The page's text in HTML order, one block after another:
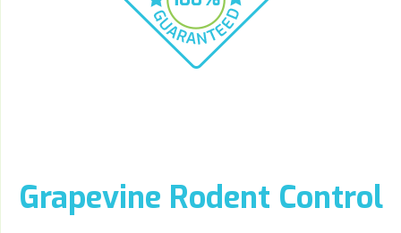
Grapevine Rodent Control